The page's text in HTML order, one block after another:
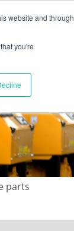
website and through
you're
parts